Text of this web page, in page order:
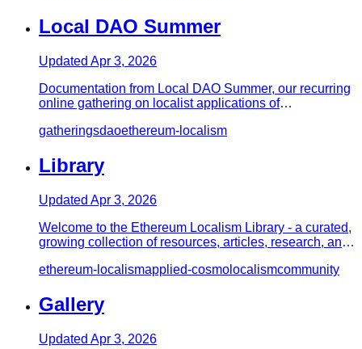
Local DAO Summer
Updated Apr 3, 2026
Documentation from Local DAO Summer, our recurring
online gathering on localist applications of
gatheringsdaoethereum-localism
Library
Updated Apr 3, 2026
Welcome to the Ethereum Localism Library - a curated,
growing collection of resources, articles, research, and
ethereum-localismapplied-cosmolocalismcommunity
Gallery
Updated Apr 3, 2026